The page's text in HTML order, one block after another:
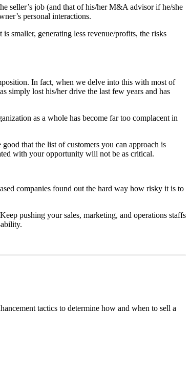
seller’s job (and that of his/her M&A advisor if he/she
personal interactions.
smaller, generating less revenue/profits, the risks
In fact, when we delve into this with most of
simply lost his/her drive the last few years and has
as a whole has become far too complacent in
that the list of customers you can approach is
with your opportunity will not be as critical.
companies found out the hard way how risky it is to
pushing your sales, marketing, and operations staffs
tactics to determine how and when to sell a